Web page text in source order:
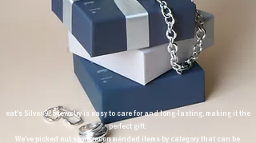
eat's Silver 925 jewelry is easy to care for and long-lasting, making it the
perfect gift.
We've picked out some recommended items by category that can be